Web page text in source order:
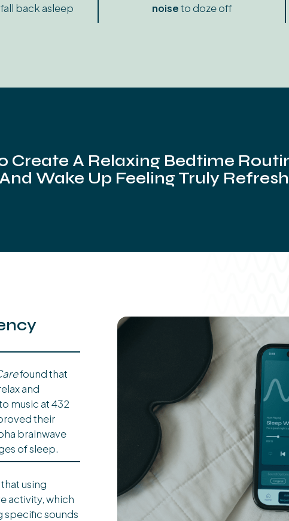
back asleep
noiseto doze off
Create A Relaxing Bedtime
Wake Up Feeling Truly
found that
and
music at 432
their
brainwave
of sleep.
using
activity, which
specific sounds